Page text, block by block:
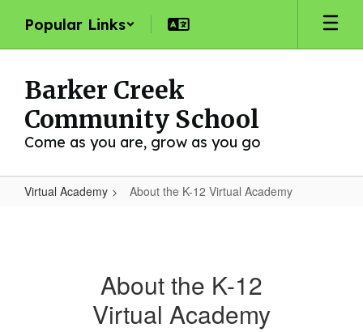
main
Popular Links
Barker Creek
Community School
Come as you are, grow as you go
Virtual Academy About the K-12 Virtual Academy
About the K-12
Virtual Academy